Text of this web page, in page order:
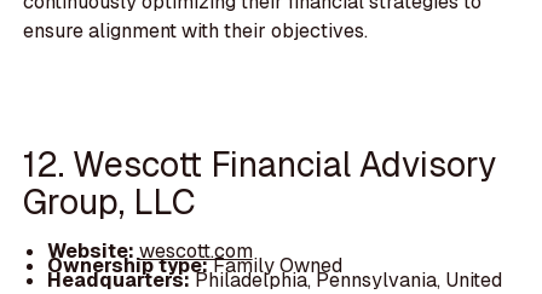
ensure alignment with their objectives.
12. Wescott Financial Advisory
Group, LLC
Website:wescott.com
Ownership type:Family Owned
Headquarters:Philadelphia, Pennsylvania, United